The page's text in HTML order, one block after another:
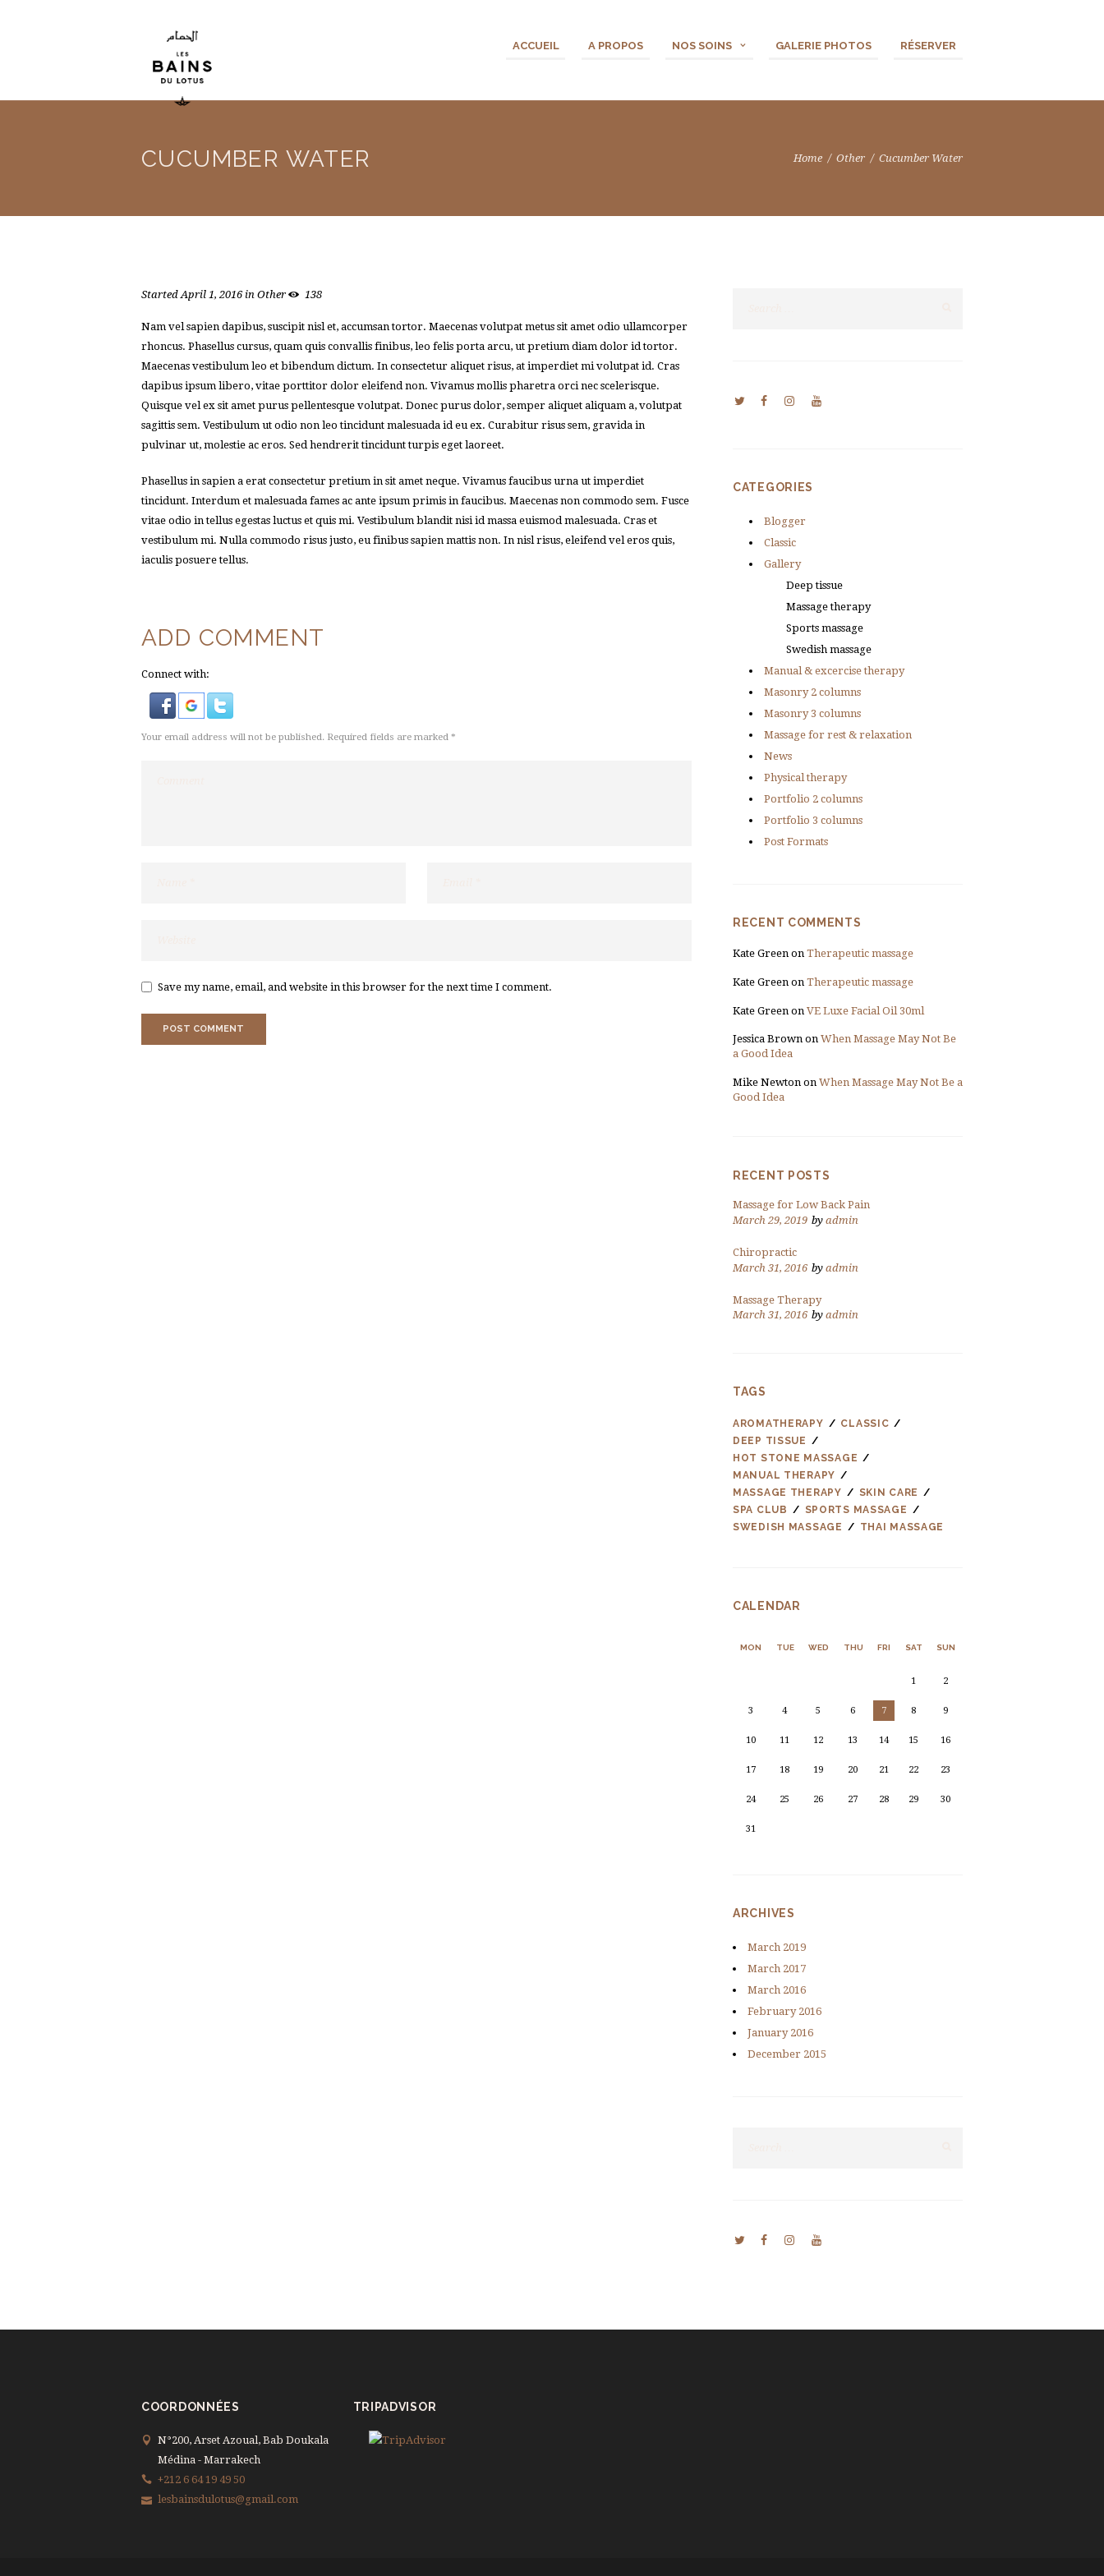
ACCUEIL A PROPOS NOS SOINS GALERIE PHOTOS RÉSERVER
CUCUMBER WATER Home Other Cucumber Water
Started April 1, 2016 in Other 138
Nam vel sapien dapibus, suscipit nisl et, accumsan tortor. Maecenas volutpat metus sit amet odio ullamcorper
rhoncus. Phasellus cursus, quam quis convallis finibus, leo felis porta arcu, ut pretium diam dolor id tortor.
Maecenas vestibulum leo et bibendum dictum. In consectetur aliquet risus, at imperdiet mi volutpat id. Cras
dapibus ipsum libero, vitae porttitor dolor eleifend non. Vivamus mollis pharetra orci nec scelerisque.
Quisque vel ex sit amet purus pellentesque volutpat. Donec purus dolor, semper aliquet aliquam a, volutpat
sagittis sem. Vestibulum ut odio non leo tincidunt malesuada id eu ex. Curabitur risus sem, gravida in
pulvinar ut, molestie ac eros. Sed hendrerit tincidunt turpis eget laoreet.
Phasellus in sapien a erat consectetur pretium in sit amet neque. Vivamus faucibus urna ut imperdiet
tincidunt. Interdum et malesuada fames ac ante ipsum primis in faucibus. Maecenas non commodo sem. Fusce
vitae odio in tellus egestas luctus et quis mi. Vestibulum blandit nisi id massa euismod malesuada. Cras et
vestibulum mi. Nulla commodo risus justo, eu finibus sapien mattis non. In nisl risus, eleifend vel eros quis,
iaculis posuere tellus.
ADD COMMENT
Connect with:
Your email address will not be published. Required fields are marked *
Save my name, email, and website in this browser for the next time I comment.
CATEGORIES
Blogger
Classic
Gallery
Deep tissue
Massage therapy
Sports massage
Swedish massage
Manual & excercise therapy
Masonry 2 columns
Masonry 3 columns
Massage for rest & relaxation
News
Physical therapy
Portfolio 2 columns
Portfolio 3 columns
Post Formats
RECENT COMMENTS
Kate Green on Therapeutic massage
Kate Green on Therapeutic massage
Kate Green on VE Luxe Facial Oil 30ml
Jessica Brown on When Massage May Not Be
a Good Idea
Mike Newton on When Massage May Not Be a
Good Idea
RECENT POSTS
Massage for Low Back Pain
March 29, 2019 by admin
Chiropractic
March 31, 2016 by admin
Massage Therapy
March 31, 2016 by admin
TAGS
AROMATHERAPY
CLASSIC
DEEP TISSUE
HOT STONE MASSAGE
MANUAL THERAPY
MASSAGE THERAPY
SKIN CARE
SPA CLUB
SPORTS MASSAGE
SWEDISH MASSAGE
THAI MASSAGE
CALENDAR
MON TUE WED THU FRI SAT SUN
1 2
3 4 5 6 7 8 9
10 11 12 13 14 15 16
17 18 19 20 21 22 23
24 25 26 27 28 29 30
31
ARCHIVES
March 2019
March 2017
March 2016
February 2016
January 2016
December 2015
COORDONNÉES
N°200, Arset Azoual, Bab Doukala
Médina - Marrakech
+212 6 64 19 49 50
lesbainsdulotus@gmail.com
TRIPADVISOR